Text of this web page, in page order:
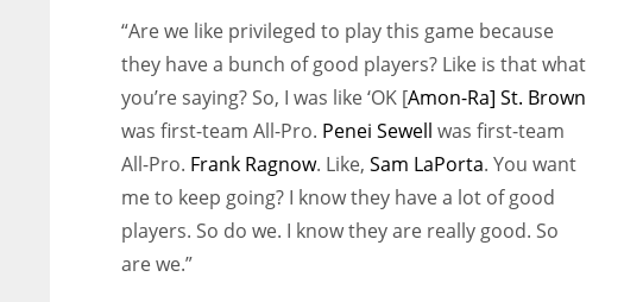
“Are we like privileged to play this game because
they have a bunch of good players? Like is that what
you’re saying? So, I was like ‘OK [Amon-Ra] St. Brown
was first-team All-Pro. Penei Sewell was first-team
All-Pro. Frank Ragnow. Like, Sam LaPorta. You want
me to keep going? I know they have a lot of good
players. So do we. I know they are really good. So
are we.”